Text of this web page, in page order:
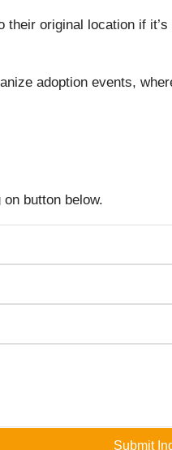
original location if
adoption events,
button below.
Submit